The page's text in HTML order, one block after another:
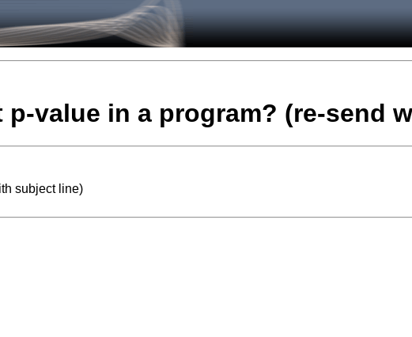
value in a program? (re-send
subject line)